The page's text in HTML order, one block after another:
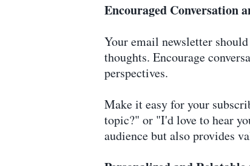
Encouraged Conversation
Your email newsletter
thoughts. Encourage
perspectives.
Make it easy for your
topic?" or "I'd love to hear
audience but also provides